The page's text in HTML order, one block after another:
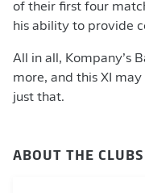
of their first four
his ability to provide
All in all, Kompany’s
more, and this XI
just that.
ABOUT THE CLUBS